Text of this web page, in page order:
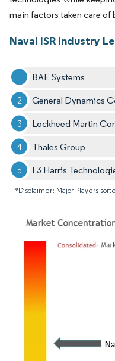
main factors taken care of
Naval ISR Industry
BAE Systems
General Dynamics
Lockheed Martin
Thales Group
L3 Harris
*Disclaimer: Major Players